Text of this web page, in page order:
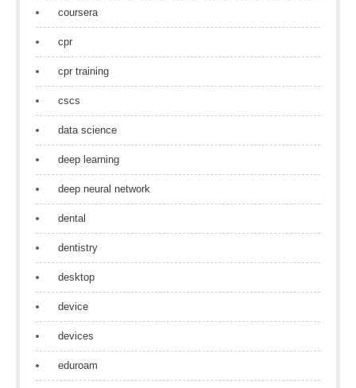
coursera
cpr
cpr training
cscs
data science
deep learning
deep neural network
dental
dentistry
desktop
device
devices
eduroam